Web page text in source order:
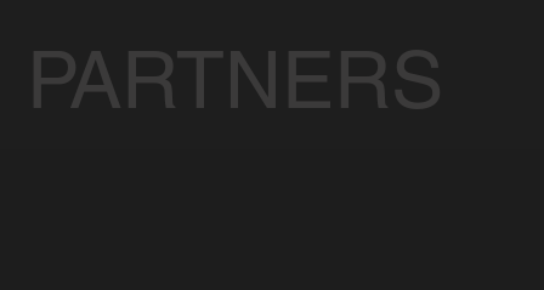
PARTNERS